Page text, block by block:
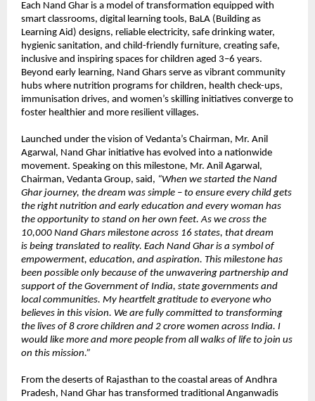
Each Nand Ghar is a model of transformation equipped with
smart classrooms, digital learning tools, BaLA (Building as
Learning Aid) designs, reliable electricity, safe drinking water,
hygienic sanitation, and child-friendly furniture, creating safe,
inclusive and inspiring spaces for children aged 3–6 years.
Beyond early learning, Nand Ghars serve as vibrant community
hubs where nutrition programs for children, health check-ups,
immunisation drives, and women’s skilling initiatives converge to
foster healthier and more resilient villages.
Launched under the vision of Vedanta’s Chairman, Mr. Anil
Agarwal, Nand Ghar initiative has evolved into a nationwide
movement. Speaking on this milestone, Mr. Anil Agarwal,
Chairman, Vedanta Group, said, “When we started the Nand
Ghar journey, the dream was simple – to ensure every child gets
the right nutrition and early education and every woman has
the opportunity to stand on her own feet. As we cross the
10,000 Nand Ghars milestone across 16 states, that dream
is being translated to reality. Each Nand Ghar is a symbol of
empowerment, education, and aspiration. This milestone has
been possible only because of the unwavering partnership and
support of the Government of India, state governments and
local communities. My heartfelt gratitude to everyone who
believes in this vision. We are fully committed to transforming
the lives of 8 crore children and 2 crore women across India. I
would like more and more people from all walks of life to join us
on this mission.”
From the deserts of Rajasthan to the coastal areas of Andhra
Pradesh, Nand Ghar has transformed traditional Anganwadis